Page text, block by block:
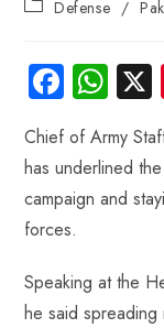
Defense /
Fa
ce
b
o
ok
W
ha
ts
A
Chief of Army
has underlined
campaign and
forces.
Speaking at the
he said spreading